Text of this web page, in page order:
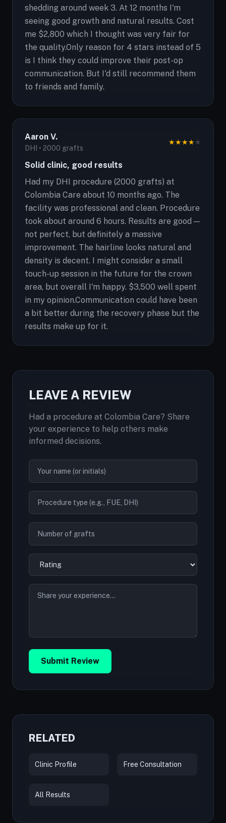
shedding around week 3. At 12 months I'm
seeing good growth and natural results. Cost
me $2,800 which I thought was very fair for
the quality.Only reason for 4 stars instead of 5
is I think they could improve their post-op
communication. But I'd still recommend them
to friends and family.
Aaron V.
DHI • 2000 grafts
★★★★★
Solid clinic, good results
Had my DHI procedure (2000 grafts) at
Colombia Care about 10 months ago. The
facility was professional and clean. Procedure
took about around 6 hours. Results are good —
not perfect, but definitely a massive
improvement. The hairline looks natural and
density is decent. I might consider a small
touch-up session in the future for the crown
area, but overall I'm happy. $3,500 well spent
in my opinion.Communication could have been
a bit better during the recovery phase but the
results make up for it.
LEAVE A REVIEW
Had a procedure at Colombia Care? Share
your experience to help others make
informed decisions.
Submit Review
RELATED
Clinic Profile Free Consultation
All Results